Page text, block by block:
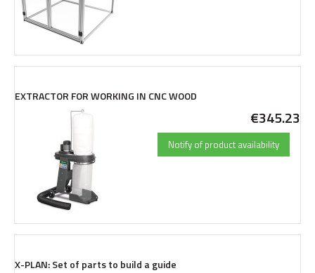
EXTRACTOR FOR WORKING IN CNC WOOD
€345.23
Notify of product availability
X-PLAN: Set of parts to build a guide